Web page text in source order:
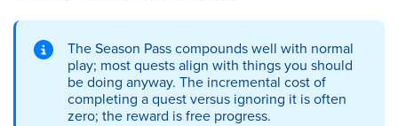
The Season Pass compounds well with normal
play; most quests align with things you should
be doing anyway. The incremental cost of
completing a quest versus ignoring it is often
zero; the reward is free progress.